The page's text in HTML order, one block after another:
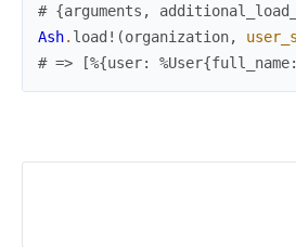
# {arguments,
Ash. load! (organization,
# => [%{user: